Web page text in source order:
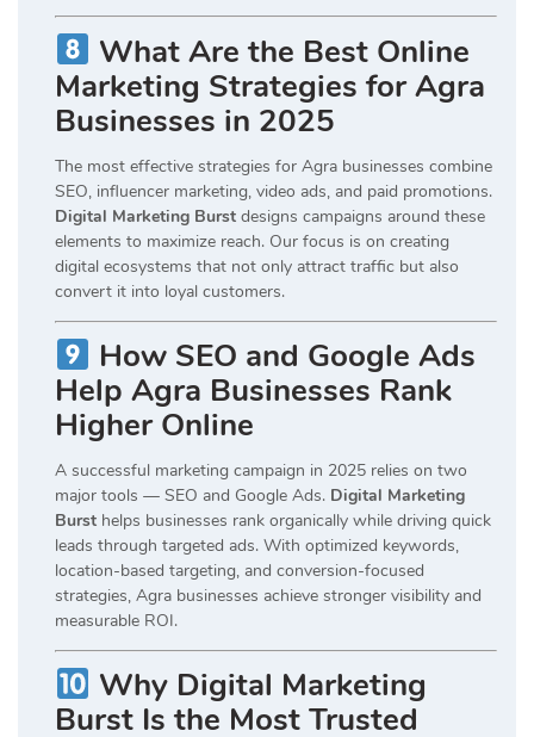
What Are the Best Online
Marketing Strategies for Agra
Businesses in 2025
The most effective strategies for Agra businesses combine
SEO, influencer marketing, video ads, and paid promotions.
Digital Marketing Burst designs campaigns around these
elements to maximize reach. Our focus is on creating
digital ecosystems that not only attract traffic but also
convert it into loyal customers.
How SEO and Google Ads
Help Agra Businesses Rank
Higher Online
A successful marketing campaign in 2025 relies on two
major tools — SEO and Google Ads. Digital Marketing
Burst helps businesses rank organically while driving quick
leads through targeted ads. With optimized keywords,
location-based targeting, and conversion-focused
strategies, Agra businesses achieve stronger visibility and
measurable ROI.
Why Digital Marketing
Burst Is the Most Trusted